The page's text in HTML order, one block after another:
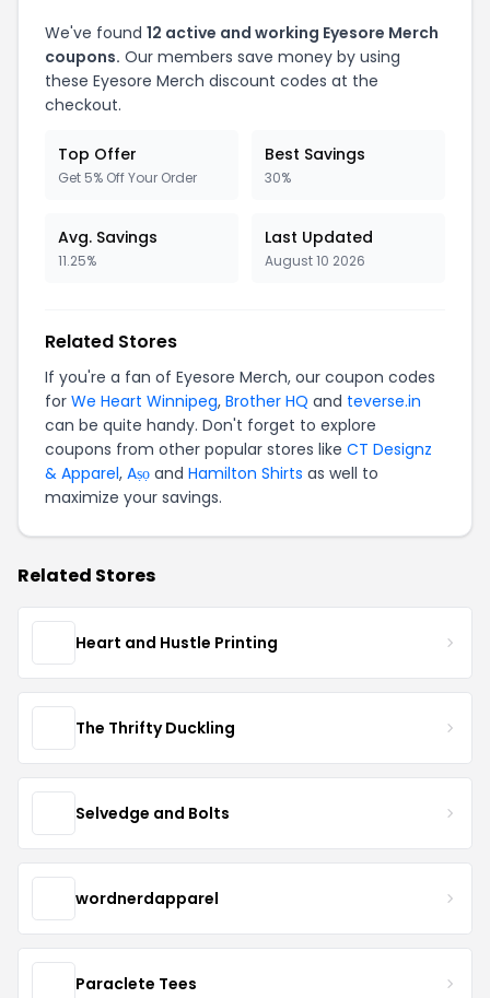
We've found 12 active and working Eyesore Merch
coupons. Our members save money by using
these Eyesore Merch discount codes at the
checkout.
Top Offer
Get 5% Off Your Order
Best Savings
30%
Avg. Savings
11.25%
Last Updated
August 10 2026
Related Stores
If you're a fan of Eyesore Merch, our coupon codes
for We Heart Winnipeg, Brother HQ and teverse.in
can be quite handy. Don't forget to explore
coupons from other popular stores like CT Designz
& Apparel, Aṣọ and Hamilton Shirts as well to
maximize your savings.
Related Stores
Heart and Hustle Printing
The Thrifty Duckling
Selvedge and Bolts
wordnerdapparel
Paraclete Tees